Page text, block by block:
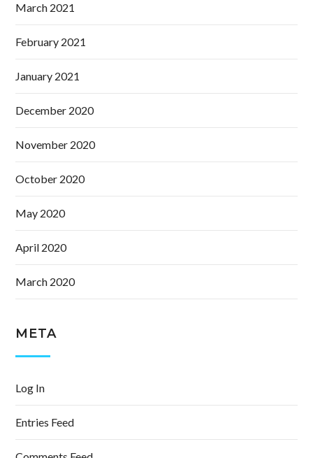
March 2021
February 2021
January 2021
December 2020
November 2020
October 2020
May 2020
April 2020
March 2020
META
Log In
Entries Feed